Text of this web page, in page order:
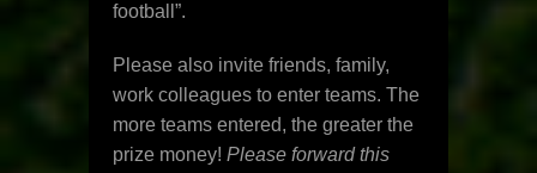
football”.
Please also invite friends, family,
work colleagues to enter teams. The
more teams entered, the greater the
prize money! Please forward this